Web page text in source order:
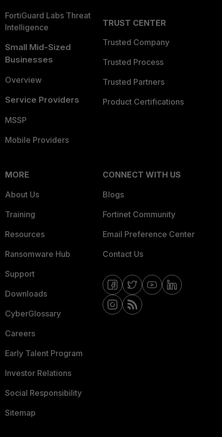
FortiGuard Labs Threat
Intelligence
Small Mid-Sized
Businesses
Overview
Service Providers
MSSP
Mobile Providers
TRUST CENTER
Trusted Company
Trusted Process
Trusted Partners
Product Certifications
MORE
About Us
Training
Resources
Ransomware Hub
Support
Downloads
CyberGlossary
Careers
Early Talent Program
Investor Relations
Social Responsibility
Sitemap
CONNECT WITH US
Blogs
Fortinet Community
Email Preference Center
Contact Us